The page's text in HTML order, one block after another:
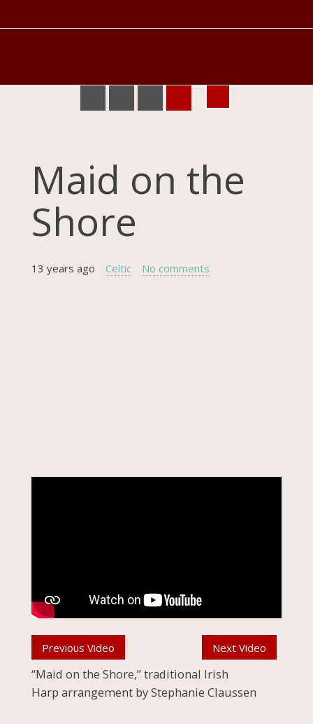
Maid on the
Shore
13 years ago Celtic No comments
Previous Video Next Video
“Maid on the Shore,” traditional Irish
Harp arrangement by Stephanie Claussen